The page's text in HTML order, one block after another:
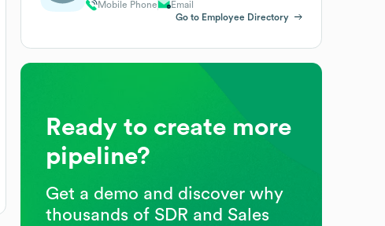
Mobile Phone
Email
Go to Employee Directory
Ready to create more
pipeline?
Get a demo and discover why
thousands of SDR and Sales